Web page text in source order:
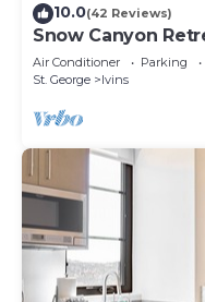
10.0(42 Reviews)
Snow Canyon
PETS!
Air Conditioner Parking
St. George
Ivins